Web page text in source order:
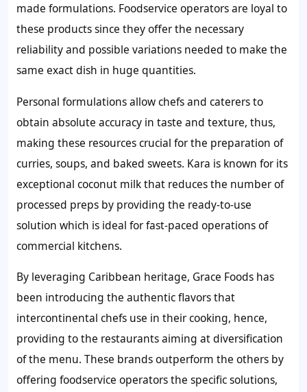
made formulations. Foodservice operators are loyal to
these products since they offer the necessary
reliability and possible variations needed to make the
same exact dish in huge quantities.
Personal formulations allow chefs and caterers to
obtain absolute accuracy in taste and texture, thus,
making these resources crucial for the preparation of
curries, soups, and baked sweets. Kara is known for its
exceptional coconut milk that reduces the number of
processed preps by providing the ready-to-use
solution which is ideal for fast-paced operations of
commercial kitchens.
By leveraging Caribbean heritage, Grace Foods has
been introducing the authentic flavors that
intercontinental chefs use in their cooking, hence,
providing to the restaurants aiming at diversification
of the menu. These brands outperform the others by
offering foodservice operators the specific solutions,